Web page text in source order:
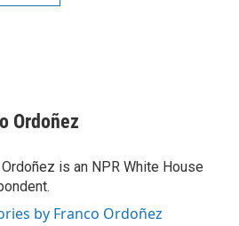
Ordoñez
is an NPR White House
by Franco Ordoñez